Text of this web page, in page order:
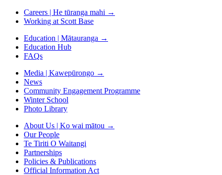
Careers | He tūranga mahi →
Working at Scott Base
Education | Mātauranga →
Education Hub
FAQs
Media | Kawepūrongo →
News
Community Engagement Programme
Winter School
Photo Library
About Us | Ko wai mātou →
Our People
Te Tiriti O Waitangi
Partnerships
Policies & Publications
Official Information Act